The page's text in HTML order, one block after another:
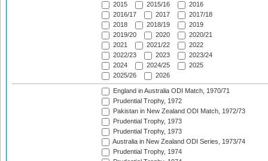
2015
2015/16
2016
2016/17
2017
2017/18
2018
2018/19
2019
2019/20
2020
2020/21
2021
2021/22
2022
2022/23
2023
2023/24
2024
2024/25
2025
2025/26
2026
England in Australia ODI Match, 1970/71
Prudential Trophy, 1972
Pakistan in New Zealand ODI Match, 1972/73
Prudential Trophy, 1973
Prudential Trophy, 1973
Australia in New Zealand ODI Series, 1973/74
Prudential Trophy, 1974